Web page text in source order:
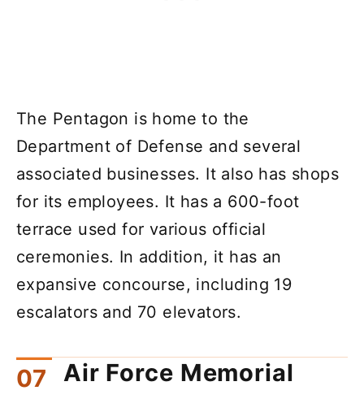
The Pentagon is home to the
Department of Defense and several
associated businesses. It also has shops
for its employees. It has a 600-foot
terrace used for various official
ceremonies. In addition, it has an
expansive concourse, including 19
escalators and 70 elevators.
Air Force Memorial